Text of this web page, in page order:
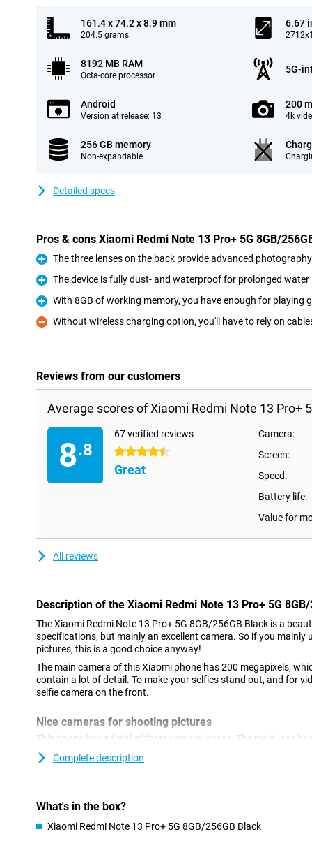
161.4 x 74.2 x 8.9 mm
204.5 grams
6.67
8192 MB RAM
Octa-core processor
5G-
Android
Version at release: 13
200
4k
256 GB memory
Non-expandable
Detailed specs
Pros & cons Xiaomi Redmi Note 13 Pro+ 5G 8GB/
Pro
The three lenses on the back provide advanced
Pro
The device is fully dust- and waterproof for prolonged water
Pro
With 8GB of working memory, you have enough for playing
Con
Without wireless charging option, you'll have to rely on
Reviews from our customers
Average scores of Xiaomi Redmi Note 13 Pro+
8.8
67 verified reviews
4.5 stars
Great
Camera:
Screen:
Speed:
Battery life:
Value for
All reviews
Description of the Xiaomi Redmi Note 13 Pro+ 5G
The Xiaomi Redmi Note 13 Pro+ 5G 8GB/256GB Black is a
specifications, but mainly an excellent camera. So if you mainly
pictures, this is a good choice anyway!
The main camera of this Xiaomi phone has 200 megapixels,
contain a lot of detail. To make your selfies stand out, and for
selfie camera on the front.
Nice cameras for shooting pictures
This phone has a total of three camera lenses. The main lens
which means you can shoot nice pictures. You use this camera
use it most often! We also find another ultra-wide-angle sensor
while walking.
Refresh rate of 120 times per second
Complete description
What's in the box?
Xiaomi Redmi Note 13 Pro+ 5G 8GB/256GB Black